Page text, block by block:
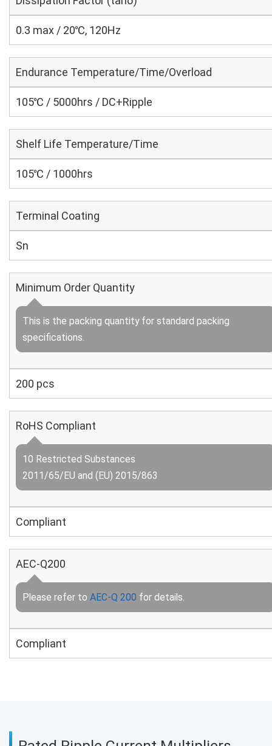
0.3 max / 20℃, 120Hz
Endurance Temperature/Time/Overload
105℃ / 5000hrs / DC+Ripple
Shelf Life Temperature/Time
105℃ / 1000hrs
Terminal Coating
Sn
Minimum Order Quantity
This is the packing quantity for standard packing
specifications.
200 pcs
RoHS Compliant
10 Restricted Substances
2011/65/EU and (EU) 2015/863
Compliant
AEC-Q200
Please refer to AEC-Q 200 for details.
Compliant